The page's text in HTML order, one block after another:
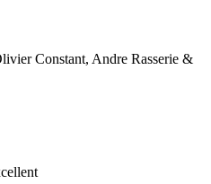
Constant, Andre Rasserie &